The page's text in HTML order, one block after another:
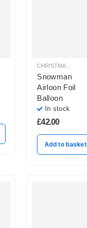
Snowman
Airloon Foil
Balloon
In stock
£42.00
Add to basket